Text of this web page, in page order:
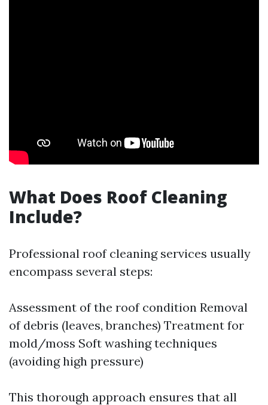
What Does Roof Cleaning
Include?
Professional roof cleaning services usually
encompass several steps:
Assessment of the roof condition Removal
of debris (leaves, branches) Treatment for
mold/moss Soft washing techniques
(avoiding high pressure)
This thorough approach ensures that all